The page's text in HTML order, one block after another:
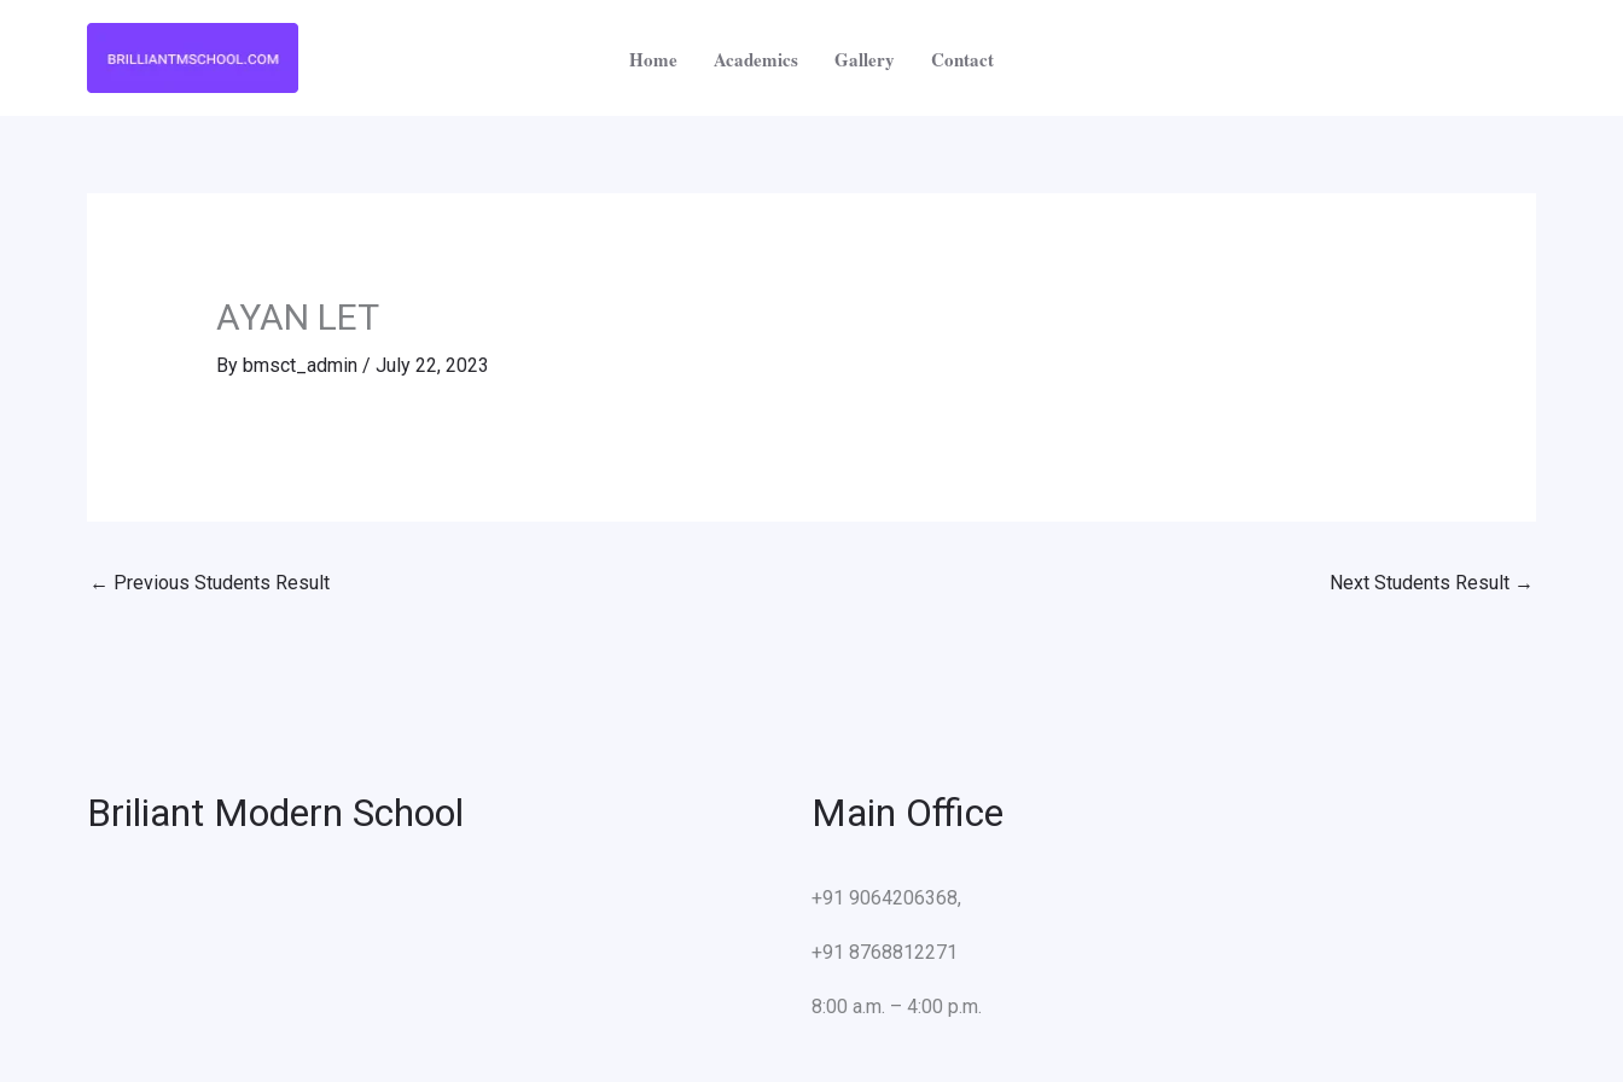
Home Academics Gallery Contact
AYAN LET
By bmsct_admin / July 22, 2023
← Previous Students Result Next Students Result →
Briliant Modern School Main Office
+91 9064206368,
+91 8768812271
8:00 a.m. – 4:00 p.m.